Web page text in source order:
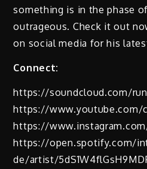
something is in the phase
outrageous. Check it out
on social media for his
Connect:
https://soundcloud.com/
https://www.youtube.com/
https://
https://open.spotify.com/
de/artist/